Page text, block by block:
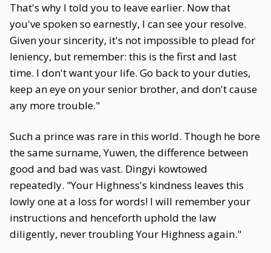
That's why I told you to leave earlier. Now that
you've spoken so earnestly, I can see your resolve.
Given your sincerity, it's not impossible to plead for
leniency, but remember: this is the first and last
time. I don't want your life. Go back to your duties,
keep an eye on your senior brother, and don't cause
any more trouble."
Such a prince was rare in this world. Though he bore
the same surname, Yuwen, the difference between
good and bad was vast. Dingyi kowtowed
repeatedly. "Your Highness's kindness leaves this
lowly one at a loss for words! I will remember your
instructions and henceforth uphold the law
diligently, never troubling Your Highness again."